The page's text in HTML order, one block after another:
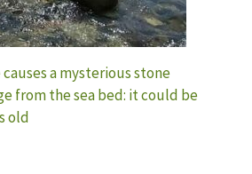
a mysterious stone
from the sea bed: it could be
old